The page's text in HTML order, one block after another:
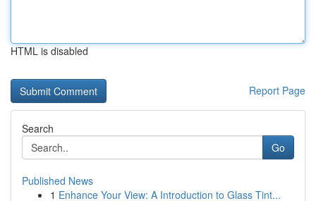
HTML is disabled
Report Page
Search
Go
Published News
1 Enhance Your View: A Introduction to Glass Tint...